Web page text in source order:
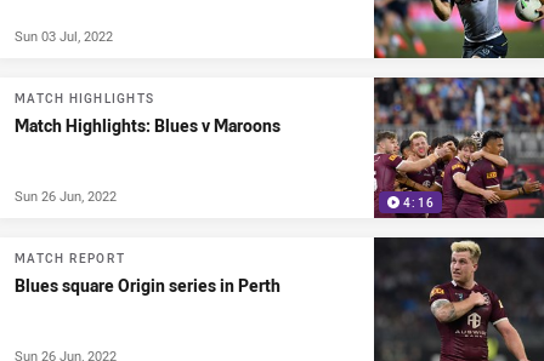
Sun 03 Jul, 2022
4:16
MATCH HIGHLIGHTS
Match Highlights: Blues v Maroons
Sun 26 Jun, 2022
MATCH REPORT
Blues square Origin series in Perth
Sun 26 Jun, 2022